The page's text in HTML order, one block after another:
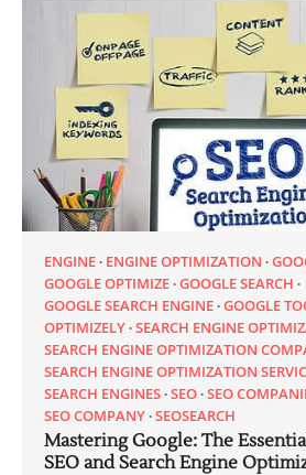
ENGINE ENGINE OPTIMIZATION
GOOGLE OPTIMIZE GOOGLE SEARCH
GOOGLE SEARCH ENGINE GOOGLE
OPTIMIZELY SEARCH ENGINE
SEARCH ENGINE OPTIMIZATION
SEARCH ENGINE OPTIMIZATION
SEARCH ENGINES SEO SEO
SEO COMPANY SEOSEARCH
Mastering Google: The
SEO and Search Engine